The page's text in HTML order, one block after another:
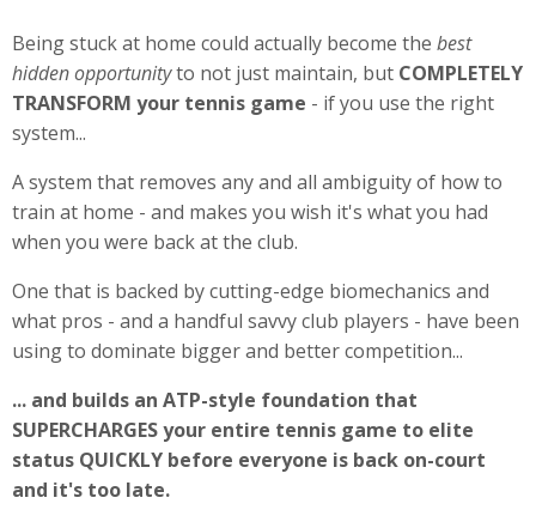
Being stuck at home could actually become the best
hidden opportunityto not just maintain, but COMPLETELY
TRANSFORM your tennis game - if you use the right
system...
A system that removes any and all ambiguity of how to
train at home - and makes you wish it's what you had
when you were back at the club.
One that is backed by cutting-edge biomechanics and
what pros - and a handful savvy club players - have been
using to dominate bigger and better competition...
... and builds an ATP-style foundation that
SUPERCHARGES your entire tennis game to elite
status QUICKLY before everyone is back on-court
and it's too late.